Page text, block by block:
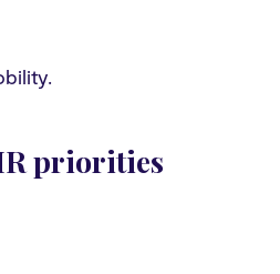
priorities